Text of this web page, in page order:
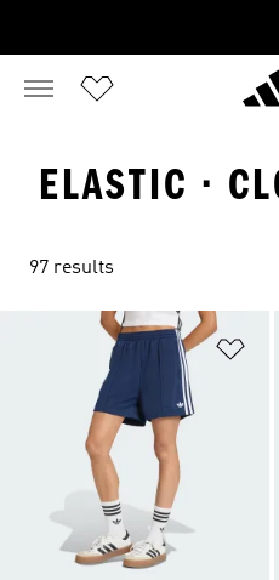
ELASTIC ·
97 results